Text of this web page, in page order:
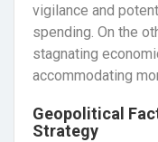
vigilance and
spending. On the
stagnating
accommodating
Geopolitical
Strategy